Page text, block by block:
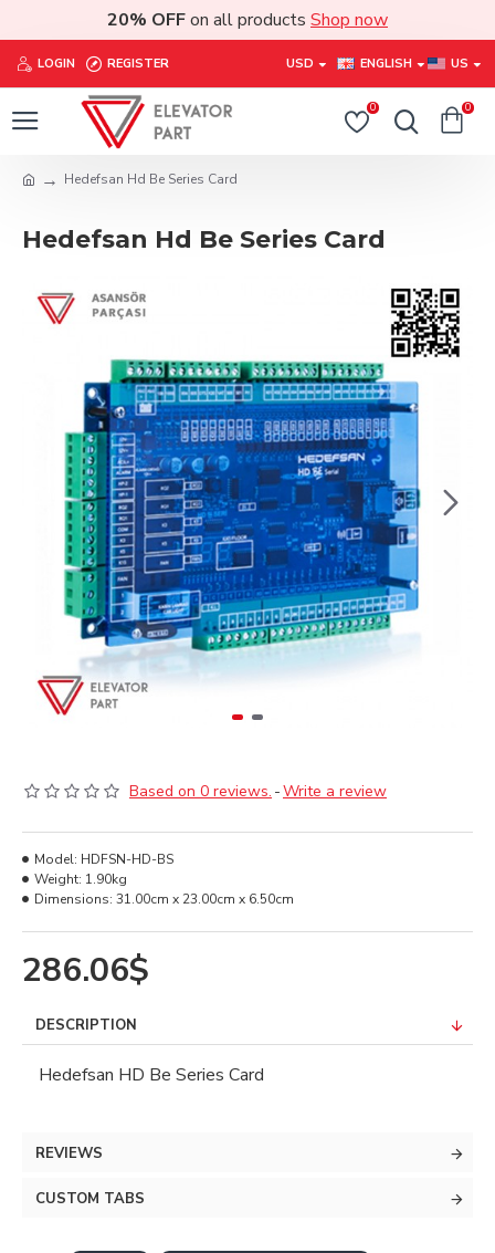
20% OFFon all products Shop now
LOGIN REGISTER USD ENGLISH US
0 0
Hedefsan Hd Be Series Card
Hedefsan Hd Be Series Card
Based on 0 reviews. -Write a review
286.06$
Model: HDFSN-HD-BS
Weight: 1.90kg
Dimensions: 31.00cm x 23.00cm x 6.50cm
DESCRIPTION
Hedefsan HD Be Series Card
REVIEWS
CUSTOM TABS